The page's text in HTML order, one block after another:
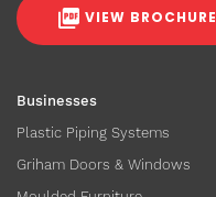
Businesses
Plastic Piping Systems
Griham Doors & Windows
VIEW BROCHURE